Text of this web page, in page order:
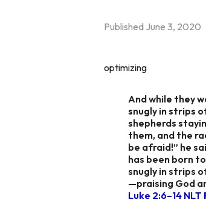
Published June 3, 2020
optimizing
And while they
snugly in strips
shepherds
them, and the
be afraid!” he
has been born
snugly in strips
—praising God
Luke 2:6–14 NLT